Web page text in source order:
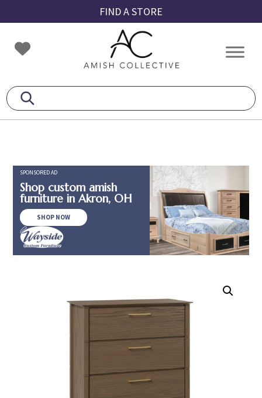
to
primary
navigation
to
main
content
to
footer
FIND A STORE
Amish
Collective
Amish
SPONSORED AD
Shop custom amish
furniture in Akron, OH
SHOP NOW